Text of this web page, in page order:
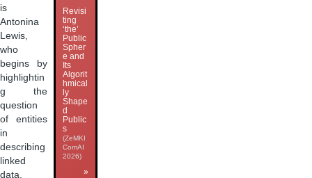
is
Antonina
Lewis,
who
begins by
highlightin
g the
question
of entities
in
describing
linked
data.
Revisi
ting
‘the’
Public
Spher
e and
Its
Algorit
hmical
ly
Shape
d
Public
s
(ZeMKI
ComAI
2026)
»